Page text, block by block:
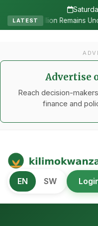
LATEST Research as
Advertise
Reach decision-
finance and
Kilimo
African Agriculture and
EN SW